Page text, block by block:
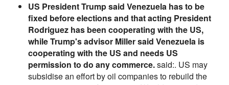
US President Trump said Venezuela has to be
fixed before elections and that acting President
Rodriguez has been cooperating with the US,
while Trump's advisor Miller said Venezuela is
cooperating with the US and needs US
permission to do any commerce.said:. US may
subsidise an effort by oil companies to rebuild the